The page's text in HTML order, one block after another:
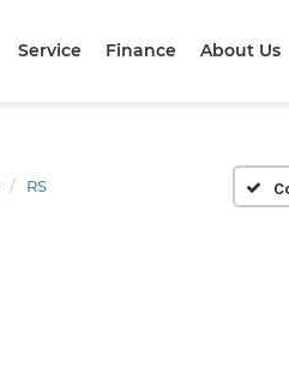
Service Finance About Us
RS